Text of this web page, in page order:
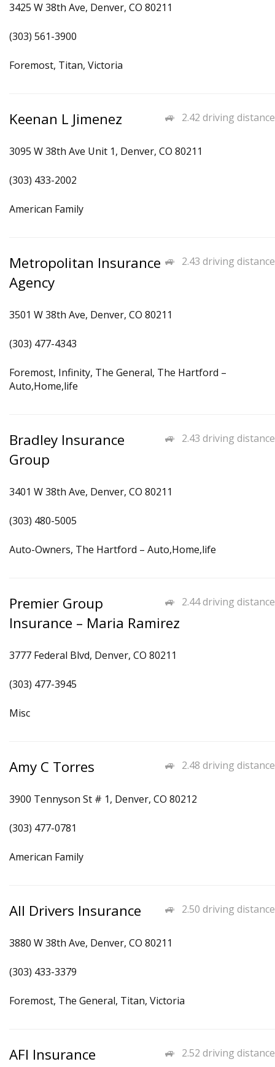
3425 W 38th Ave, Denver, CO 80211
(303) 561-3900
Foremost, Titan, Victoria
2.42 driving distance
Keenan L Jimenez
3095 W 38th Ave Unit 1, Denver, CO 80211
(303) 433-2002
American Family
2.43 driving distance
Metropolitan Insurance
Agency
3501 W 38th Ave, Denver, CO 80211
(303) 477-4343
Foremost, Infinity, The General, The Hartford –
Auto,Home,life
2.43 driving distance
Bradley Insurance
Group
3401 W 38th Ave, Denver, CO 80211
(303) 480-5005
Auto-Owners, The Hartford – Auto,Home,life
2.44 driving distance
Premier Group
Insurance – Maria Ramirez
3777 Federal Blvd, Denver, CO 80211
(303) 477-3945
Misc
2.48 driving distance
Amy C Torres
3900 Tennyson St # 1, Denver, CO 80212
(303) 477-0781
American Family
2.50 driving distance
All Drivers Insurance
3880 W 38th Ave, Denver, CO 80211
(303) 433-3379
Foremost, The General, Titan, Victoria
2.52 driving distance
AFI Insurance